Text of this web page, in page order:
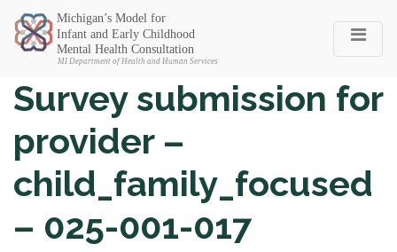
Michigan SEC
Survey submission for
provider –
child_family_focused
– 025-001-017